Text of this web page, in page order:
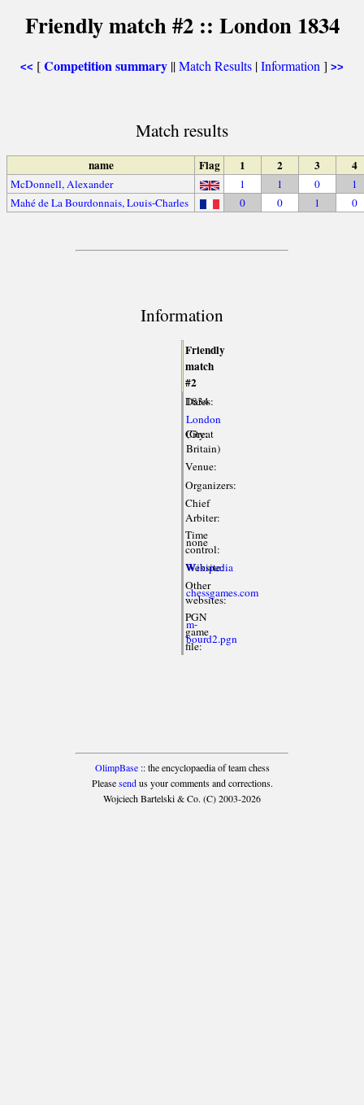
Friendly match #2 :: London 1834
<< [Competition summary ||Match Results |Information ] >>
Match results
name Flag 1 2 3 4
McDonnell, Alexander 1 1 0
1
Mahé de La Bourdonnais, Louis-Charles
0 0 1 0
Information
Friendly
match
#2
Dates:
1834
City:
London
(Great
Britain)
Venue:
Organizers:
Chief
Arbiter:
Time
control:
none
Website:
Wikipedia
Other
websites:
chessgames.com
PGN
game
file:
m-
bourd2.pgn
OlimpBase:: the encyclopaedia of team chess
Pleasesendus your comments and corrections.
Wojciech Bartelski & Co. (C) 2003-2026